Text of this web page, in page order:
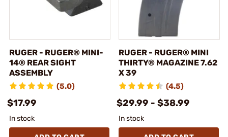
RUGER - RUGER® MINI-
14® REAR SIGHT
ASSEMBLY
(5.0)
$17.99
In stock
RUGER - RUGER® MINI
THIRTY® MAGAZINE 7.62
X 39
(4.5)
$29.99 - $38.99
In stock